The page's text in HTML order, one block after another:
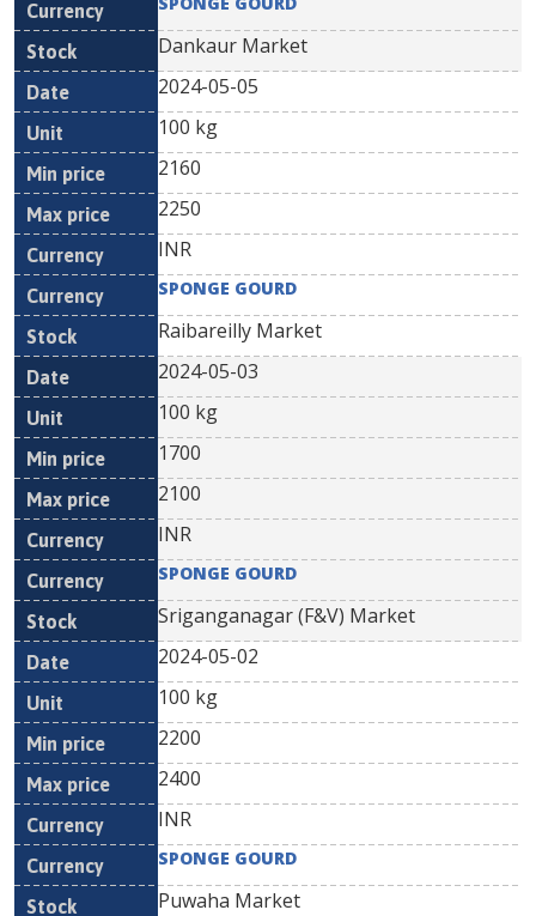
Dankaur Market
2024-05-05
100 kg
2160
2250
INR
SPONGE GOURD
Raibareilly Market
2024-05-03
100 kg
1700
2100
INR
SPONGE GOURD
Sriganganagar (F&V) Market
2024-05-02
100 kg
2200
2400
INR
SPONGE GOURD
Puwaha Market